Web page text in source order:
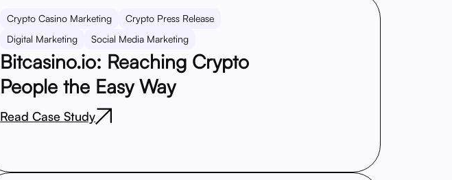
Crypto Casino Marketing
Crypto Press Release
Digital Marketing
Social Media Marketing
Bitcasino.io: Reaching Crypto
People the Easy Way
Read Case Study